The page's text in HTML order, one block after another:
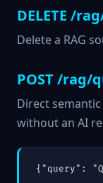
DELETE /
Delete a RAG
POST /rag/
Direct
without an AI
{"query":